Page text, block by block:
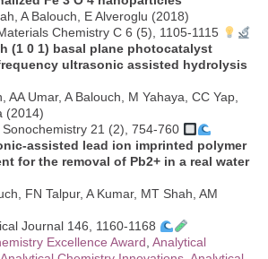
A Balouch, E Alveroglu (2018)
Chemistry C 6 (5), 1105-1115
(1 0 1) basal plane photocatalyst
ultrasonic assisted hydrolysis
AA Umar, A Balouch, M Yahaya, CC Yap,
(2014)
Sonochemistry 21 (2), 754-760
assisted lead ion imprinted polymer
for the removal of Pb2+ in a real water
FN Talpur, A Kumar, MT Shah, AM
Journal 146, 1160-1168
Excellence Award Analytical